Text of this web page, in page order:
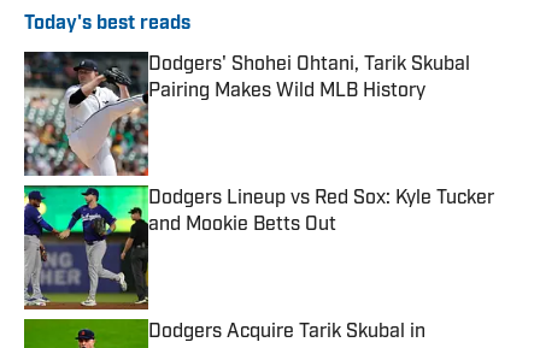
Today's best reads
Dodgers' Shohei Ohtani, Tarik Skubal
Pairing Makes Wild MLB History
Published by on Invalid Date
Dodgers Lineup vs Red Sox: Kyle Tucker
and Mookie Betts Out
Published by on Invalid Date
Dodgers Acquire Tarik Skubal in